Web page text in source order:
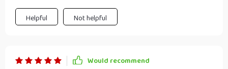
Helpful Not helpful
Would recommend